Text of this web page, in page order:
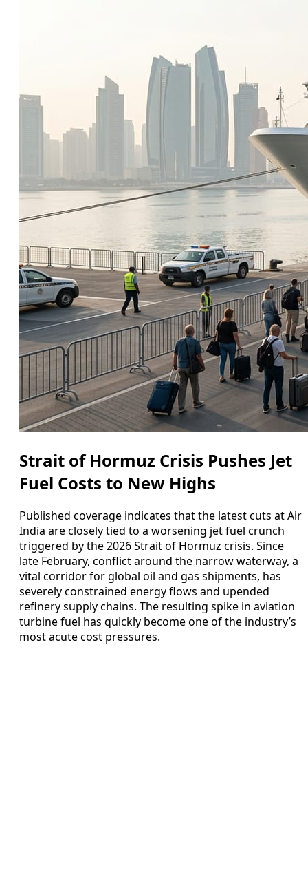
Strait of Hormuz Crisis Pushes Jet
Fuel Costs to New Highs
Published coverage indicates that the latest cuts at Air
India are closely tied to a worsening jet fuel crunch
triggered by the 2026 Strait of Hormuz crisis. Since
late February, conflict around the narrow waterway, a
vital corridor for global oil and gas shipments, has
severely constrained energy flows and upended
refinery supply chains. The resulting spike in aviation
turbine fuel has quickly become one of the industry’s
most acute cost pressures.